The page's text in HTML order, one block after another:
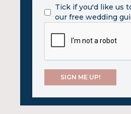
Tick if you'd like us
our free wedding